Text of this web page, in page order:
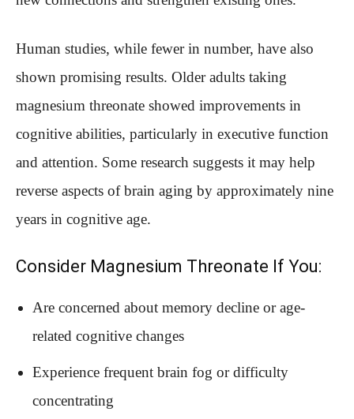
Human studies, while fewer in number, have also
shown promising results. Older adults taking
magnesium threonate showed improvements in
cognitive abilities, particularly in executive function
and attention. Some research suggests it may help
reverse aspects of brain aging by approximately nine
years in cognitive age.
Consider Magnesium Threonate If You:
Are concerned about memory decline or age-
related cognitive changes
Experience frequent brain fog or difficulty
concentrating